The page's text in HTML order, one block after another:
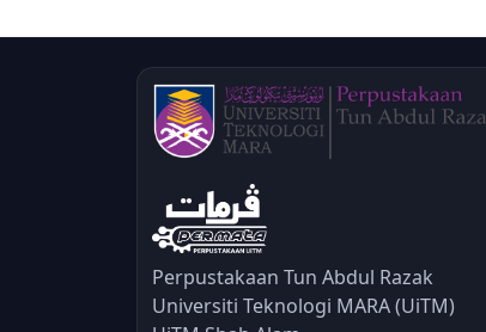
Perpustakaan Tun Abdul Razak
Universiti Teknologi MARA (UiTM)